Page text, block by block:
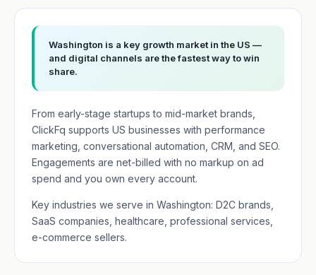
Washington is a key growth market in the US —
and digital channels are the fastest way to win
share.
From early-stage startups to mid-market brands,
ClickFq supports US businesses with performance
marketing, conversational automation, CRM, and SEO.
Engagements are net-billed with no markup on ad
spend and you own every account.
Key industries we serve in Washington: D2C brands,
SaaS companies, healthcare, professional services,
e-commerce sellers.